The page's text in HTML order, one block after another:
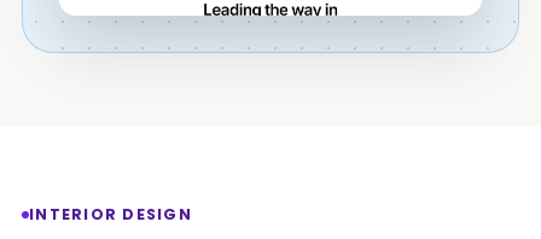
INTERIOR DESIGN